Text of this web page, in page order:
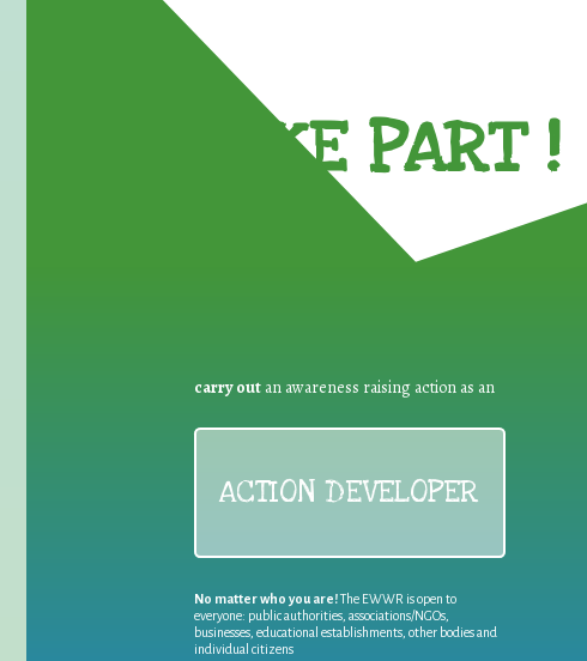
TAKE PART !
carry out an awareness raising action as an
ACTION DEVELOPER
No matter who you are!The EWWR is open to
everyone: public authorities, associations/NGOs,
businesses, educational establishments, other bodies and
individual citizens